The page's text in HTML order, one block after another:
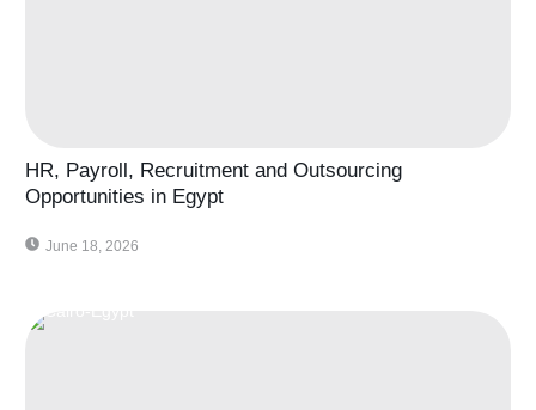
HR, Payroll, Recruitment and Outsourcing
Opportunities in Egypt
June 18, 2026